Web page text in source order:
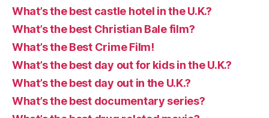
What’s the best castle hotel in the U.K.?
What’s the best Christian Bale film?
What’s the Best Crime Film!
What’s the best day out for kids in the U.K.?
What’s the best day out in the U.K.?
What’s the best documentary series?